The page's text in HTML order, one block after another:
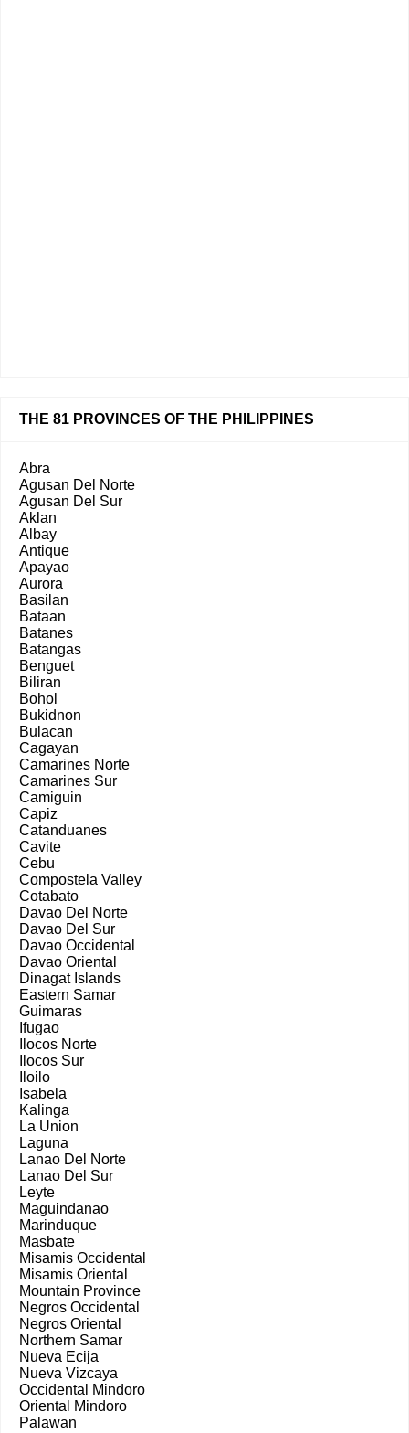
THE 81 PROVINCES OF THE PHILIPPINES
Abra
Agusan Del Norte
Agusan Del Sur
Aklan
Albay
Antique
Apayao
Aurora
Basilan
Bataan
Batanes
Batangas
Benguet
Biliran
Bohol
Bukidnon
Bulacan
Cagayan
Camarines Norte
Camarines Sur
Camiguin
Capiz
Catanduanes
Cavite
Cebu
Compostela Valley
Cotabato
Davao Del Norte
Davao Del Sur
Davao Occidental
Davao Oriental
Dinagat Islands
Eastern Samar
Guimaras
Ifugao
Ilocos Norte
Ilocos Sur
Iloilo
Isabela
Kalinga
La Union
Laguna
Lanao Del Norte
Lanao Del Sur
Leyte
Maguindanao
Marinduque
Masbate
Misamis Occidental
Misamis Oriental
Mountain Province
Negros Occidental
Negros Oriental
Northern Samar
Nueva Ecija
Nueva Vizcaya
Occidental Mindoro
Oriental Mindoro
Palawan